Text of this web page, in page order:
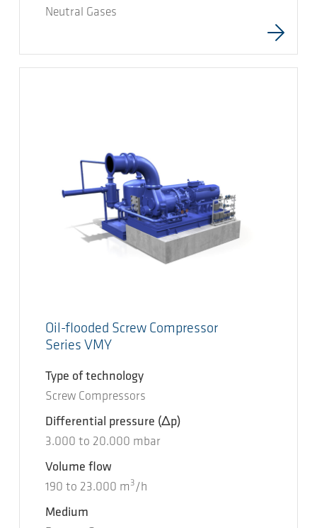
Neutral Gases
Oil-flooded Screw Compressor
Series VMY
Type of technology
Screw Compressors
Differential pressure (Δp)
3.000 to 20.000 mbar
Volume flow
190 to 23.000 m 3 /h
Medium